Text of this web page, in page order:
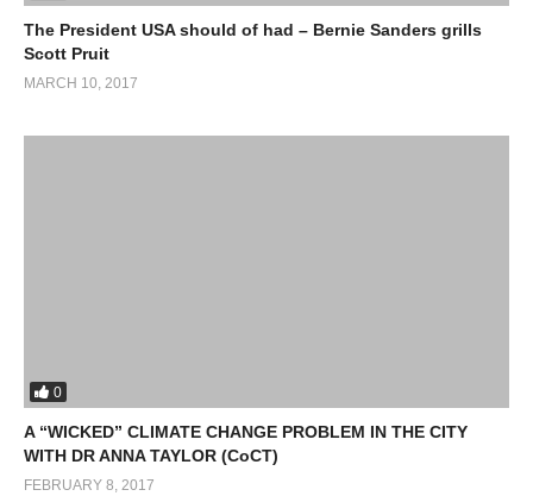
The President USA should of had – Bernie Sanders grills
Scott Pruit
MARCH 10, 2017
0
A “WICKED” CLIMATE CHANGE PROBLEM IN THE CITY
WITH DR ANNA TAYLOR (CoCT)
FEBRUARY 8, 2017